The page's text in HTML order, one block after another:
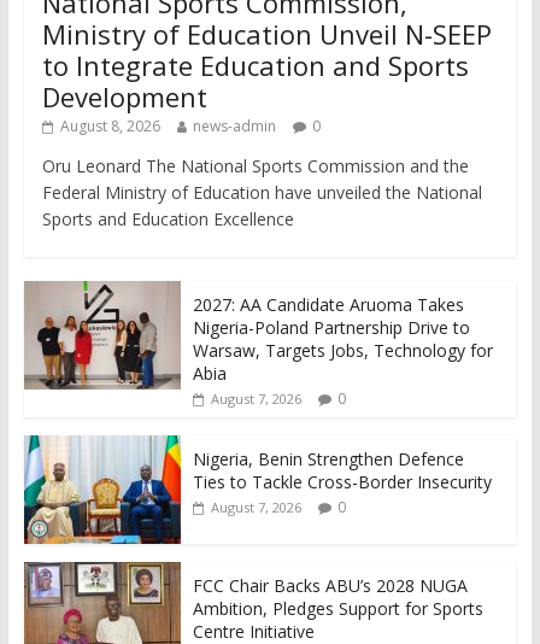
Ministry of Education Unveil N-SEEP
to Integrate Education and Sports
Development
August 8, 2026 news-admin 0
Oru Leonard The National Sports Commission and the
Federal Ministry of Education have unveiled the National
Sports and Education Excellence
2027: AA Candidate Aruoma Takes
Nigeria-Poland Partnership Drive to
Warsaw, Targets Jobs, Technology for
Abia
August 7, 2026 0
Nigeria, Benin Strengthen Defence
Ties to Tackle Cross-Border Insecurity
August 7, 2026 0
FCC Chair Backs ABU’s 2028 NUGA
Ambition, Pledges Support for Sports
Centre Initiative